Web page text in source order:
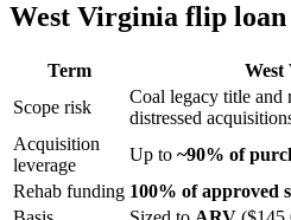
West Virginia flip loan
Term
West
Scope risk
Coal legacy title
distressed
Acquisition
leverage
Up to ~90% of
Rehab funding 100% of approved